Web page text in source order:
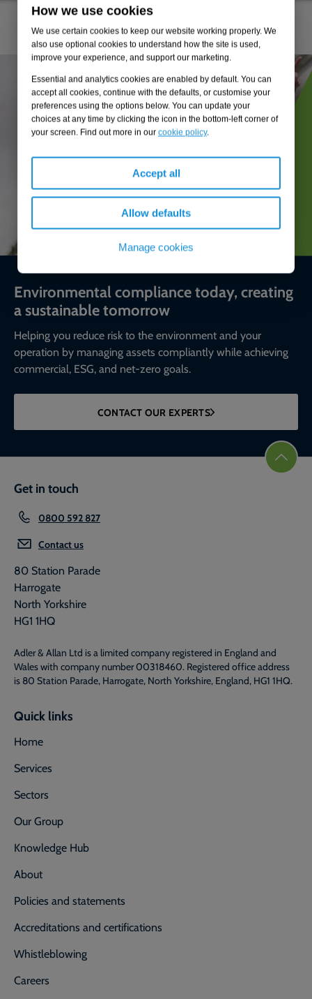
How we use cookies
We use certain cookies to keep our website working properly. We
also use optional cookies to understand how the site is used,
improve your experience, and support our marketing.
Essential and analytics cookies are enabled by default. You can
accept all cookies, continue with the defaults, or customise your
preferences using the options below. You can update your
choices at any time by clicking the icon in the bottom-left corner of
your screen. Find out more in our cookie policy.
Accept all
Allow defaults
Manage cookies
Environmental compliance today, creating
a sustainable tomorrow
Helping you reduce risk to the environment and your
operation by managing assets compliantly while achieving
commercial, ESG, and net-zero goals.
CONTACT OUR EXPERTS
Get in touch
0800 592 827
Contact us
80 Station Parade
Harrogate
North Yorkshire
HG1 1HQ
Adler & Allan Ltd is a limited company registered in England and
Wales with company number 00318460. Registered office address
is 80 Station Parade, Harrogate, North Yorkshire, England, HG1 1HQ.
Quick links
Home
Services
Sectors
Our Group
Knowledge Hub
About
Policies and statements
Accreditations and certifications
Whistleblowing
Careers